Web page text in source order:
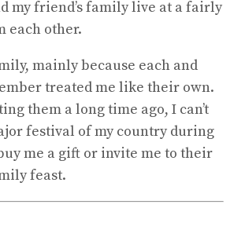
my friend’s family live at a fairly
each other.
mainly because each and
treated me like their own.
them a long time ago, I can’t
festival of my country during
me a gift or invite me to their
feast.